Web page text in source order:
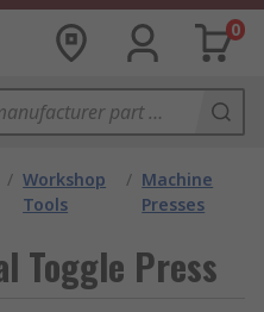
0
/ Workshop
Tools
/ Machine
Presses
Toggle Press